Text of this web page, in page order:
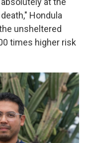
Hondula
unsheltered
times higher risk